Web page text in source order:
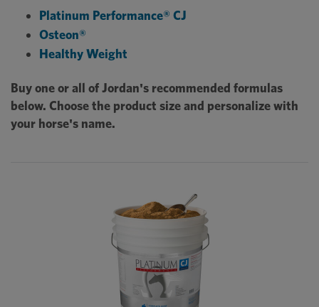
Platinum Performance® CJ
Osteon®
Healthy Weight
Buy one or all of Jordan's recommended formulas
below. Choose the product size and personalize with
your horse's name.